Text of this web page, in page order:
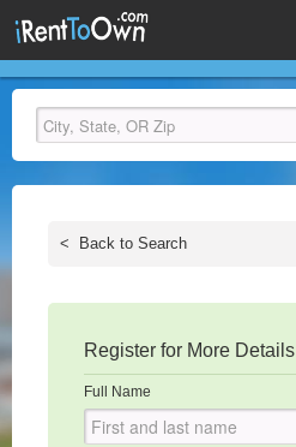
< Back to Search
Register for More Details
Full Name